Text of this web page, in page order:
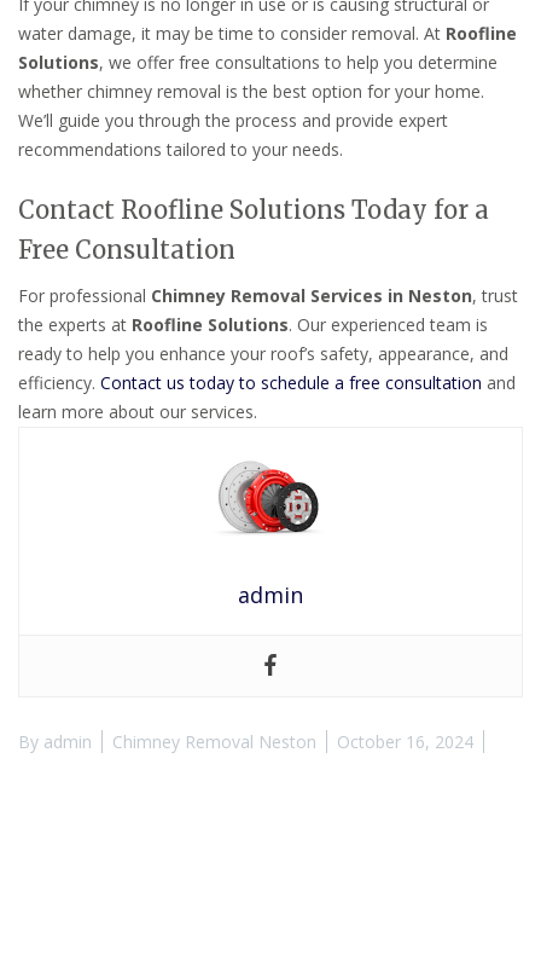
water damage, it may be time to consider removal. At Roofline
Solutions, we offer free consultations to help you determine
whether chimney removal is the best option for your home.
We’ll guide you through the process and provide expert
recommendations tailored to your needs.
Contact Roofline Solutions Today for a
Free Consultation
For professional Chimney Removal Services in Neston, trust
the experts at Roofline Solutions. Our experienced team is
ready to help you enhance your roof’s safety, appearance, and
efficiency. Contact us today to schedule a free consultation and
learn more about our services.
admin
By admin Chimney Removal Neston October 16, 2024